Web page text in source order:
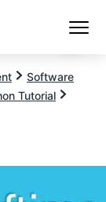
Software
Tutorial